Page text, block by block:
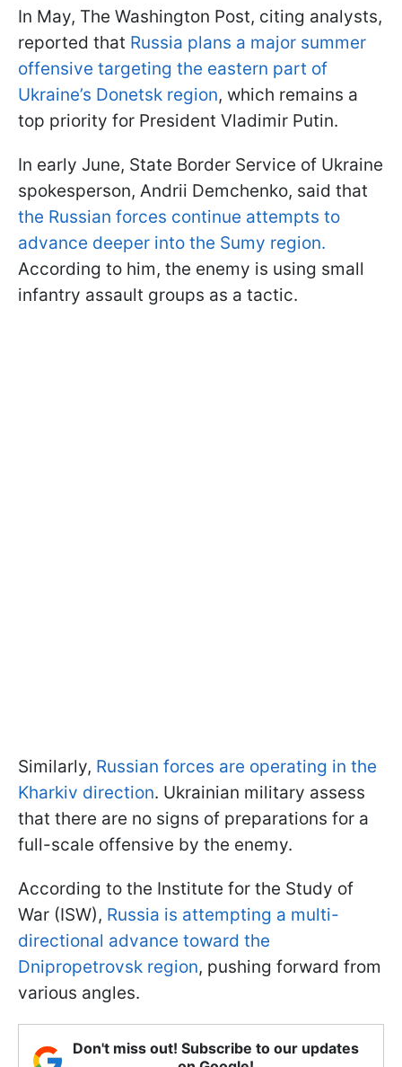
In May, The Washington Post, citing analysts,
reported that Russia plans a major summer
offensive targeting the eastern part of
Ukraine’s Donetsk region, which remains a
top priority for President Vladimir Putin.
In early June, State Border Service of Ukraine
spokesperson, Andrii Demchenko, said that
the Russian forces continue attempts to
advance deeper into the Sumy region.
According to him, the enemy is using small
infantry assault groups as a tactic.
Similarly, Russian forces are operating in the
Kharkiv direction. Ukrainian military assess
that there are no signs of preparations for a
full-scale offensive by the enemy.
According to the Institute for the Study of
War (ISW), Russia is attempting a multi-
directional advance toward the
Dnipropetrovsk region, pushing forward from
various angles.
Don't miss out! Subscribe to our updates